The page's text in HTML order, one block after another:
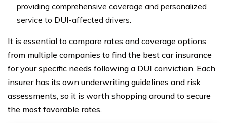
providing comprehensive coverage and personalized
service to DUI-affected drivers.
It is essential to compare rates and coverage options
from multiple companies to find the best car insurance
for your specific needs following a DUI conviction. Each
insurer has its own underwriting guidelines and risk
assessments, so it is worth shopping around to secure
the most favorable rates.